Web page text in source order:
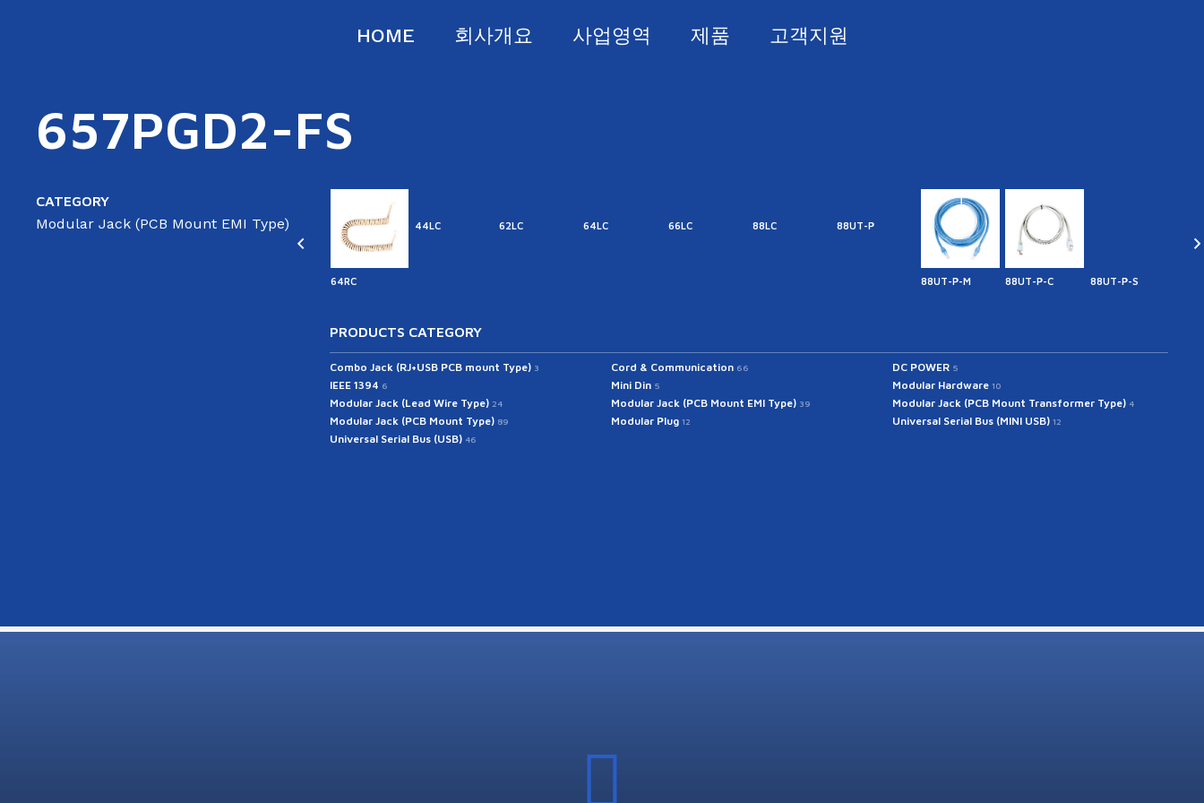
HOME 회사개요 사업영역 제품 고객지원
657PGD2-FS
CATEGORY
Modular Jack (PCB Mount EMI Type)
44RC 44CC
64RC
44LC 62LC 64LC 66LC 88LC 88UT-P
88UT-P-M 88UT-P-C 88UT-P-S
PRODUCTS CATEGORY
Combo Jack (RJ+USB PCB mount Type) 3 Cord & Communication 66 DC POWER 5
IEEE 1394 6 Mini Din 5 Modular Hardware 10
Modular Jack (Lead Wire Type) 24 Modular Jack (PCB Mount EMI Type) 39 Modular Jack (PCB Mount Transformer Type) 4
Modular Jack (PCB Mount Type) 89 Modular Plug 12 Universal Serial Bus (MINI USB) 12
Universal Serial Bus (USB) 46